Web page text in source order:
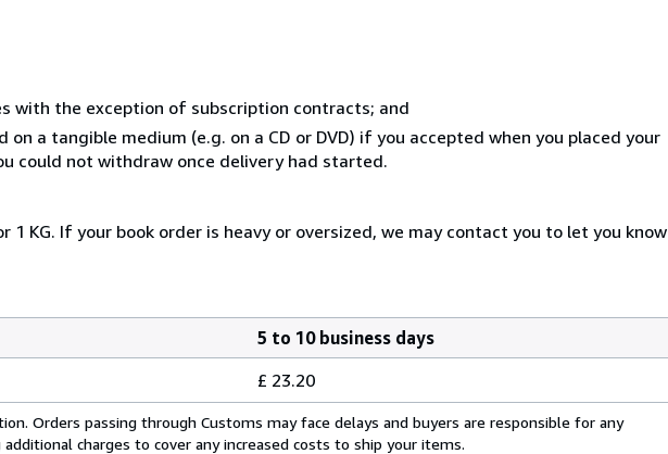
with the exception of subscription contracts; and
a tangible medium (e.g. on a CD or DVD) if you accepted when you placed your
could not withdraw once delivery had started.
1 KG. If your book order is heavy or oversized, we may contact you to let you know
5 to 10 business days
£ 23.20
Orders passing through Customs may face delays and buyers are responsible for any
charges to cover any increased costs to ship your items.